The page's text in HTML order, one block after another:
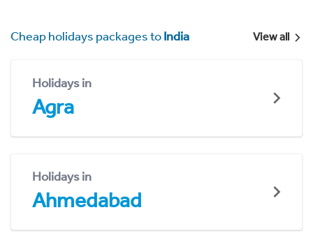
Cheap holidays packages toIndia View all
Holidays in
Agra
Holidays in
Ahmedabad